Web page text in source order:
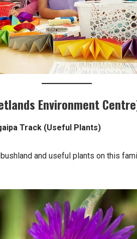
Environment
Track (Useful Plants)
bushland and useful plants on this